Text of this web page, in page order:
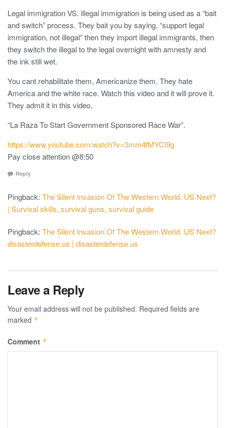
Legal immigration VS. illegal immigration is being used as a “bait
and switch” process. They bait you by saying, “support legal
immigration, not illegal” then they import illegal immigrants, then
they switch the illegal to the legal overnight with amnesty and
the ink still wet.
You cant rehabilitate them, Americanize them. They hate
America and the white race. Watch this video and it will prove it.
They admit it in this video.
“La Raza To Start Government Sponsored Race War”.
https://www.youtube.com/watch?v=3mm4fMYCI9g
Pay close attention @8:50
Reply
Pingback: The Silent Invasion Of The Western World. US Next?
| Survival skills, survival guns, survival guide
Pingback: The Silent Invasion Of The Western World. US Next?
disasterdefense.us | disasterdefense.us
Leave a Reply
Your email address will not be published. Required fields are
marked *
Comment *